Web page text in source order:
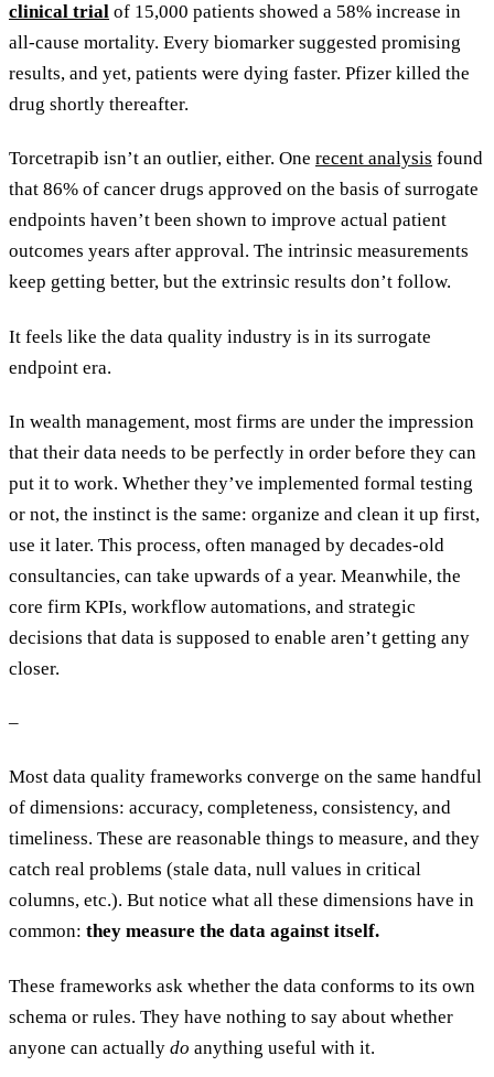
clinical trial of 15,000 patients showed a 58% increase in
all-cause mortality. Every biomarker suggested promising
results, and yet, patients were dying faster. Pfizer killed the
drug shortly thereafter.
Torcetrapib isn’t an outlier, either. One recent analysis found
that 86% of cancer drugs approved on the basis of surrogate
endpoints haven’t been shown to improve actual patient
outcomes years after approval. The intrinsic measurements
keep getting better, but the extrinsic results don’t follow.
It feels like the data quality industry is in its surrogate
endpoint era.
In wealth management, most firms are under the impression
that their data needs to be perfectly in order before they can
put it to work. Whether they’ve implemented formal testing
or not, the instinct is the same: organize and clean it up first,
use it later. This process, often managed by decades-old
consultancies, can take upwards of a year. Meanwhile, the
core firm KPIs, workflow automations, and strategic
decisions that data is supposed to enable aren’t getting any
closer.
–
Most data quality frameworks converge on the same handful
of dimensions: accuracy, completeness, consistency, and
timeliness. These are reasonable things to measure, and they
catch real problems (stale data, null values in critical
columns, etc.). But notice what all these dimensions have in
common: they measure the data against itself.
These frameworks ask whether the data conforms to its own
schema or rules. They have nothing to say about whether
anyone can actually do anything useful with it.